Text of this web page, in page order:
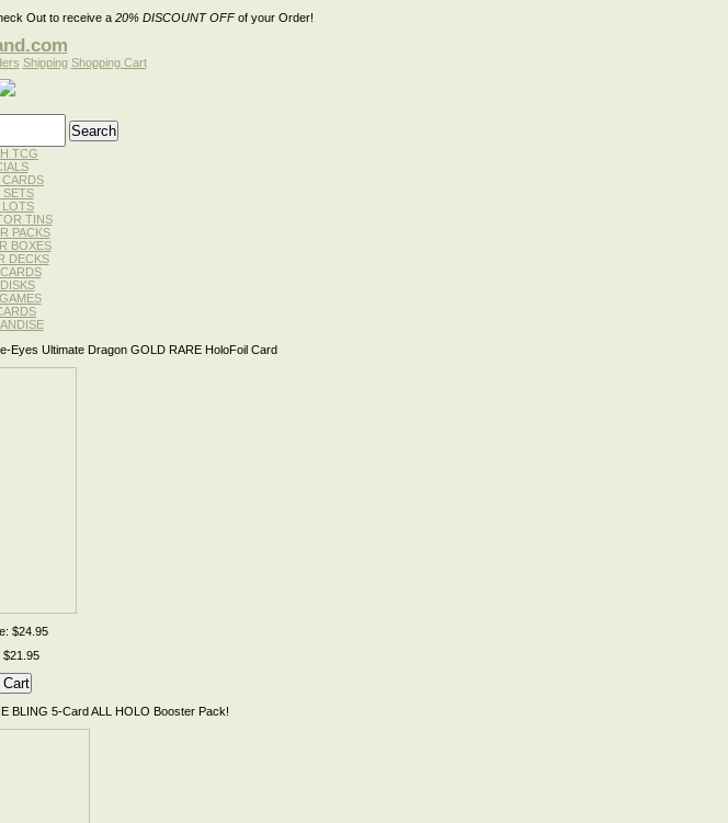
Out to receive a 20% DISCOUNT OFFof your Order!
Shipping Shopping Cart
TCG
SETS
LOTS
TINS
PACKS
BOXES
DECKS
Eyes Ultimate Dragon GOLD RARE HoloFoil Card
$24.95
$21.95
BLING 5-Card ALL HOLO Booster Pack!